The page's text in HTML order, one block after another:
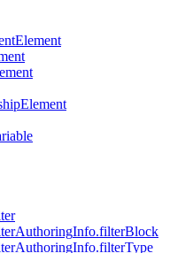
Element
Element
AuthoringInfo.filterBlock
AuthoringInfo.filterType